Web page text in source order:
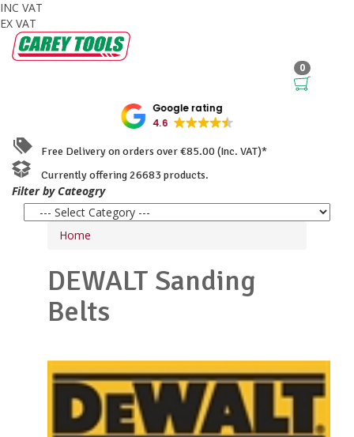
INC VAT
EX VAT
0
Google rating
4.6
Free Delivery on orders over €85.00 (Inc. VAT)*
Currently offering 26683 products.
Filter by Cateogry
Home
DEWALT Sanding
Belts